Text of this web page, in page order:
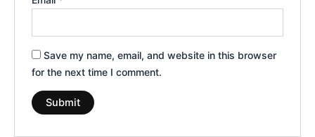
Save my name, email, and website in this browser
for the next time I comment.